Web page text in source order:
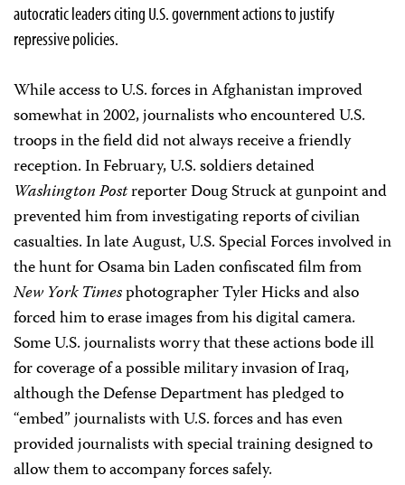
autocratic leaders citing U.S. government actions to justify
repressive policies.
While access to U.S. forces in Afghanistan improved
somewhat in 2002, journalists who encountered U.S.
troops in the field did not always receive a friendly
reception. In February, U.S. soldiers detained
Washington Postreporter Doug Struck at gunpoint and
prevented him from investigating reports of civilian
casualties. In late August, U.S. Special Forces involved in
the hunt for Osama bin Laden confiscated film from
New York Timesphotographer Tyler Hicks and also
forced him to erase images from his digital camera.
Some U.S. journalists worry that these actions bode ill
for coverage of a possible military invasion of Iraq,
although the Defense Department has pledged to
“embed” journalists with U.S. forces and has even
provided journalists with special training designed to
allow them to accompany forces safely.